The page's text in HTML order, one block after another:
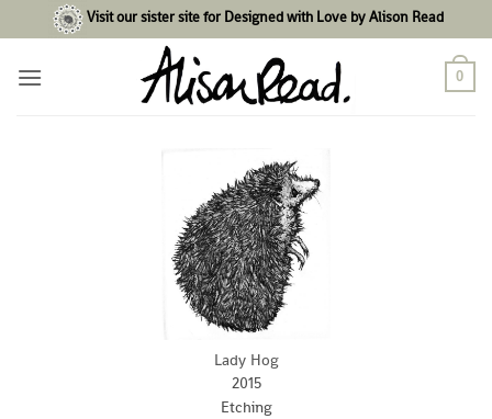
to
content
Visit our sister site for Designed with Love by Alison Read
0
Lady Hog
2015
Etching